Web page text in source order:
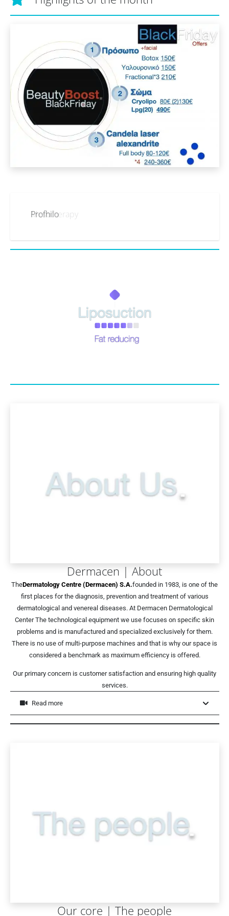
Profhilo
Dermacen | About
TheDermatology Centre (Dermacen) S.A.founded in 1983, is one of the
first places for the diagnosis, prevention and treatment of various
dermatological and venereal diseases. At Dermacen Dermatological
Center The technological equipment we use focuses on specific skin
problems and is manufactured and specialized exclusively for them.
There is no use of multi-purpose machines and that is why our space is
considered a benchmark as maximum efficiency is offered.
Our primary concern is customer satisfaction and ensuring high quality
services.
Read more
Our core | The people